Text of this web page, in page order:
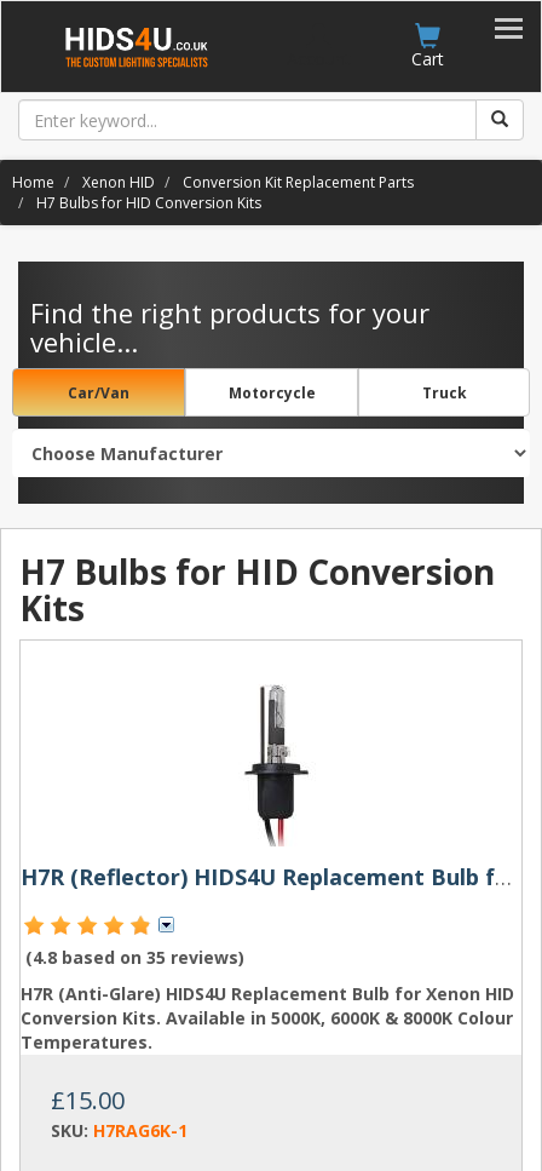
Cart
Home Xenon HID
Conversion Kit Replacement Parts
H7 Bulbs for HID Conversion Kits
Find the right products for your
vehicle...
Car/Van Motorcycle Truck
H7 Bulbs for HID Conversion
Kits
H7R (Reflector) HIDS4U Replacement Bulb for Xenon HID Conversion Kits
(4.8 based on 35 reviews)
H7R (Anti-Glare) HIDS4U Replacement Bulb for Xenon HID
Conversion Kits. Available in 5000K, 6000K & 8000K Colour
Temperatures.
£15.00
SKU: H7RAG6K-1